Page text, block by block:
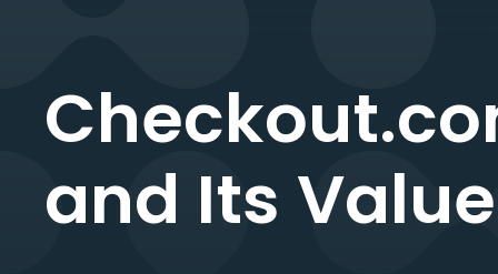
and Its